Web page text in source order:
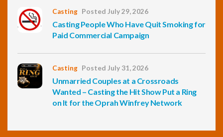
Casting Posted July 29, 2026
Casting People Who Have Quit Smoking for
Paid Commercial Campaign
Casting Posted July 31, 2026
Unmarried Couples at a Crossroads
Wanted – Casting the Hit Show Put a Ring
on It for the Oprah Winfrey Network